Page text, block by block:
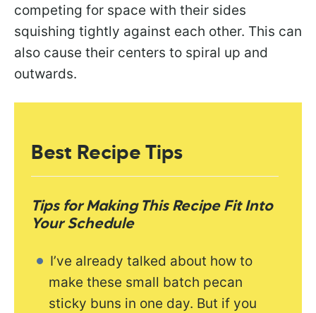
competing for space with their sides
squishing tightly against each other. This can
also cause their centers to spiral up and
outwards.
Best Recipe Tips
Tips for Making This Recipe Fit Into
Your Schedule
I’ve already talked about how to
make these small batch pecan
sticky buns in one day. But if you